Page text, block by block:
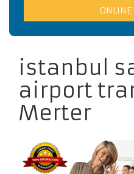
istanbul
airport
Merter